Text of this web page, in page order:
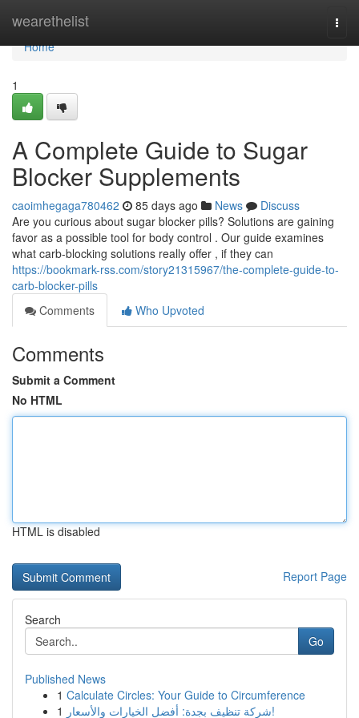
wearethelist
Home
Home
1
A Complete Guide to Sugar
Blocker Supplements
caoimhegaga780462 85 days ago News
Discuss
Are you curious about sugar blocker pills? Solutions are gaining
favor as a possible tool for body control . Our guide examines
what carb-blocking solutions really offer , if they can
https://bookmark-rss.com/story21315967/the-complete-guide-to-
carb-blocker-pills
Comments
Who Upvoted
Comments
Submit a Comment
No HTML
HTML is disabled
Report Page
Search
Go
Published News
1 Calculate Circles: Your Guide to Circumference
1
شركة تنظيف بجدة: أفضل الخيارات والأسعار!